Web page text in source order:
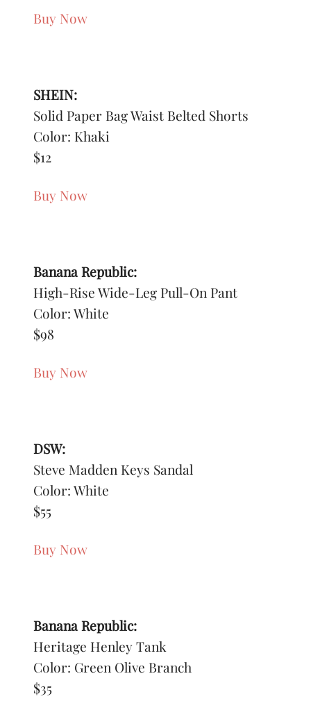
Buy Now
SHEIN:
Solid Paper Bag Waist Belted Shorts
Color: Khaki
$12
Buy Now
Banana Republic:
High-Rise Wide-Leg Pull-On Pant
Color: White
$98
Buy Now
DSW:
Steve Madden Keys Sandal
Color: White
$55
Buy Now
Banana Republic:
Heritage Henley Tank
Color: Green Olive Branch
$35